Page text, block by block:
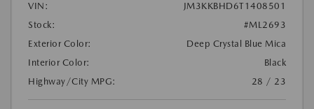
VIN:
JM3KKBHD6T1408501
Stock:
#ML2693
Exterior Color:
Deep Crystal Blue Mica
Interior Color:
Black
Highway/City MPG:
28 / 23